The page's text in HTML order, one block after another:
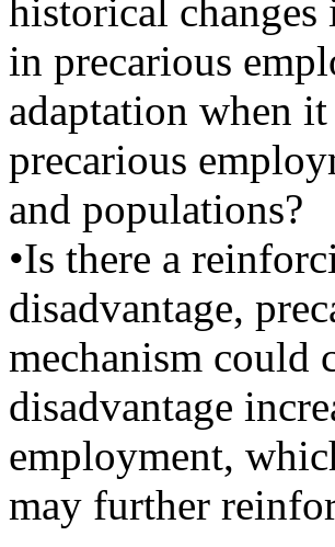
historical
in precarious
adaptation when
precarious
and populations?
•Is there a
disadvantage,
mechanism could
disadvantage
employment,
may further